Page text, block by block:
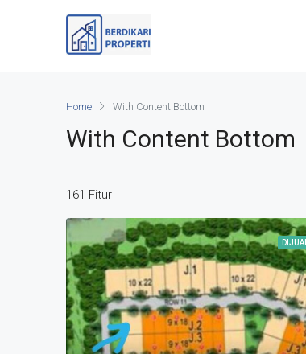
Home With Content Bottom
With Content Bottom
161 Fitur
DIJUAL